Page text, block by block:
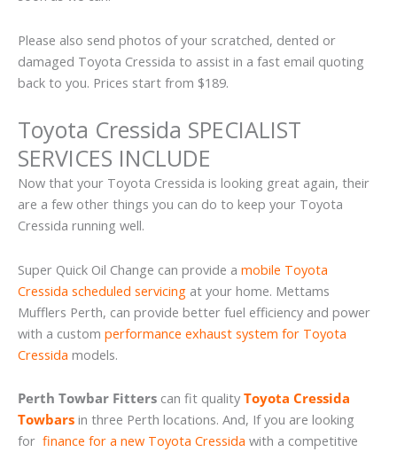
Please also send photos of your scratched, dented or
damaged Toyota Cressida to assist in a fast email quoting
back to you. Prices start from $189.
Toyota Cressida SPECIALIST
SERVICES INCLUDE
Now that your Toyota Cressida is looking great again, their
are a few other things you can do to keep your Toyota
Cressida running well.
Super Quick Oil Change can provide a mobile Toyota
Cressida scheduled servicing at your home. Mettams
Mufflers Perth, can provide better fuel efficiency and power
with a custom performance exhaust system for Toyota
Cressida models.
Perth Towbar Fitters can fit quality Toyota Cressida
Towbars in three Perth locations. And, If you are looking
for finance for a new Toyota Cressida with a competitive